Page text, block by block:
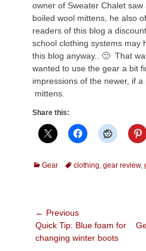
owner of Sweater Chalet
boiled wool mittens, he also
readers of this blog a
school clothing systems may
this blog anyway.. 🙂 That
wanted to use the gear a bit
impressions of the newer, if a
mittens.
Share this:
Categories
Gear Tagsclothing, gear review,
Post
navigation
← Previous
Previous
post:
Quick Tip: Blue foam for
changing winter boots